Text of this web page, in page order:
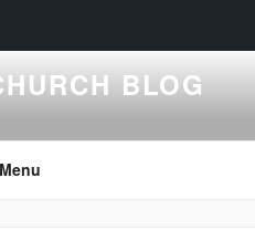
BLOG
Menu